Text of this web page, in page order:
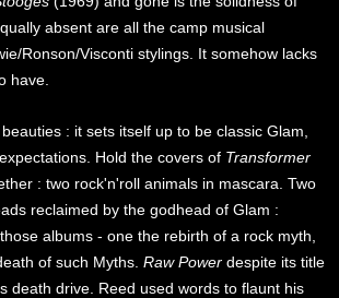
absent are all the camp musical
Ronson/Visconti stylings. It somehow lacks
have.
: it sets itself up to be classic Glam,
Hold the covers of Transformer
: two rock'n'roll animals in mascara. Two
reclaimed by the godhead of Glam :
albums - one the rebirth of a rock myth,
of such Myths.Raw Power despite its title
death drive. Reed used words to flaunt his